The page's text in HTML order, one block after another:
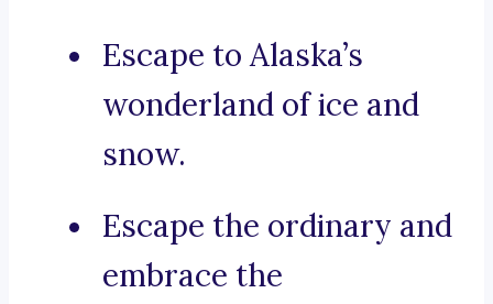
Escape to Alaska’s
wonderland of ice and
snow.
Escape the ordinary and
embrace the